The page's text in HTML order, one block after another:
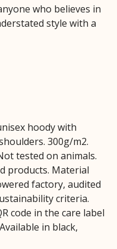
who believes in
style with a
hoody with
300g/m2.
tested on animals.
products. Material
factory, audited
criteria.
code in the care label
in black,